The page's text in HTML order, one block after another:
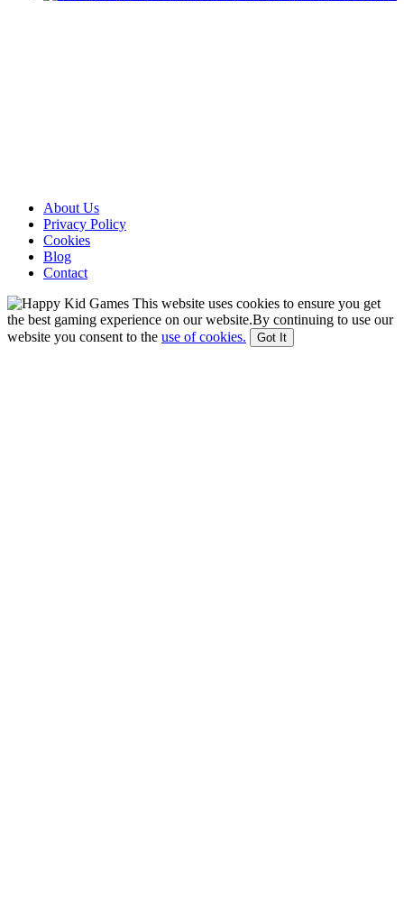
About Us
Privacy Policy
Cookies
Blog
Contact
This website uses cookies to ensure you get
the best gaming experience on our website.By continuing to use our
website you consent to the use of cookies. Got It